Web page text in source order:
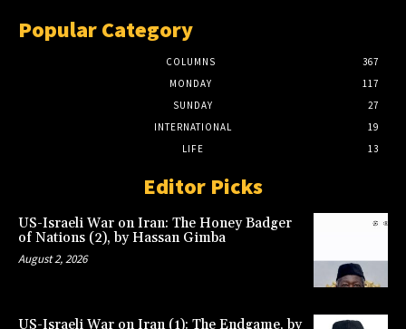
Popular Category
COLUMNS
367
MONDAY
117
SUNDAY
27
INTERNATIONAL
19
LIFE
13
Editor Picks
US-Israeli War on Iran: The Honey Badger
of Nations (2), by Hassan Gimba
August 2, 2026
US-Israeli War on Iran (1): The Endgame, by